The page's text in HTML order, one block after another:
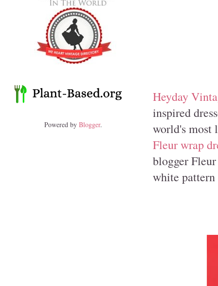
Heyday
inspired
world's most
Fleur wrap
blogger
white pattern
Powered by Blogger.